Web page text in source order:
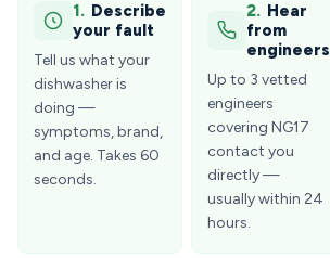
1. Describe
your fault
Tell us what your
dishwasher is
doing —
symptoms, brand,
and age. Takes 60
seconds.
2. Hear
from
engineers
Up to 3 vetted
engineers
covering NG17
contact you
directly —
usually within 24
hours.